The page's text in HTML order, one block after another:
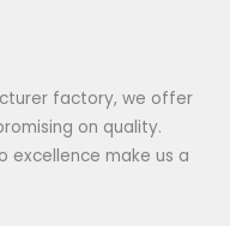
factory, we offer
on quality.
excellence make us a